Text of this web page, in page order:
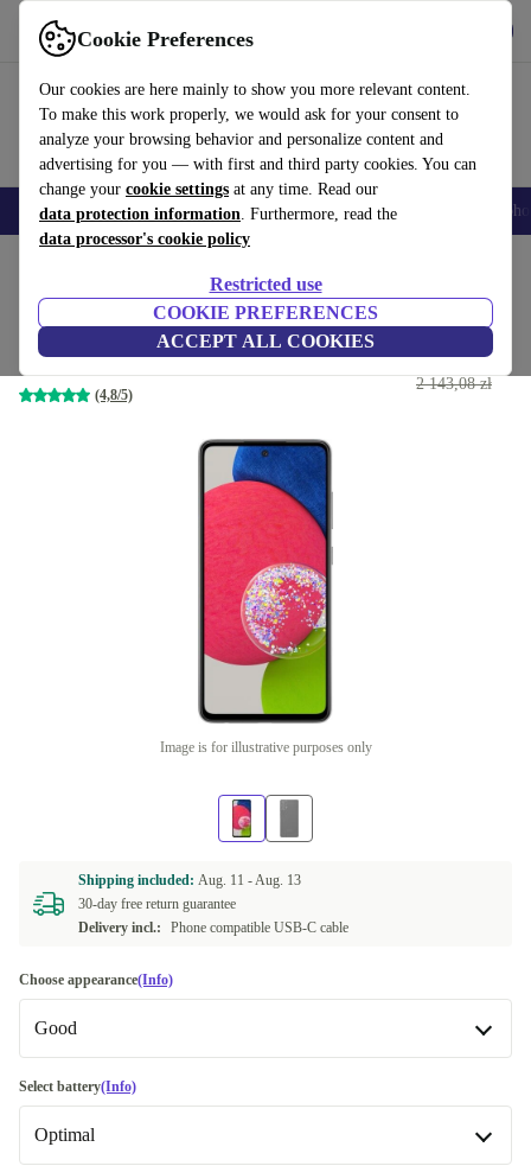
Cookie Preferences
Our cookies are here mainly to show you more relevant content.
To make this work properly, we would ask for your consent to
analyze your browsing behavior and personalize content and
advertising for you — with first and third party cookies. You can
change your cookie settings at any time. Read our
data protection information. Furthermore, read the
data processor's cookie policy
Restricted use
COOKIE PREFERENCES
ACCEPT ALL COOKIES
Use refurbed fast and easy
Smartphones Laptops Tablets Smartwatches Accessories
Samsung Galaxy A52s 5G
6 GB | 128 GB | Dual-SIM | Awesome Black
(4,8/5)
694,46 zł
2 143,08 zł
Image is for illustrative purposes only
Shipping included: Aug. 11 -Aug. 13
30-day free return guarantee
Delivery incl.:
Phone compatible USB-C cable
Choose appearance(Info)
Good
Good
Very good +109,39 zł
Select battery(Info)
Optimal